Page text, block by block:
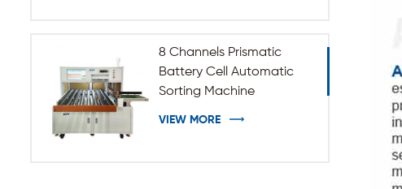
8 Channels Prismatic
Battery Cell Automatic
Sorting Machine
VIEW MORE